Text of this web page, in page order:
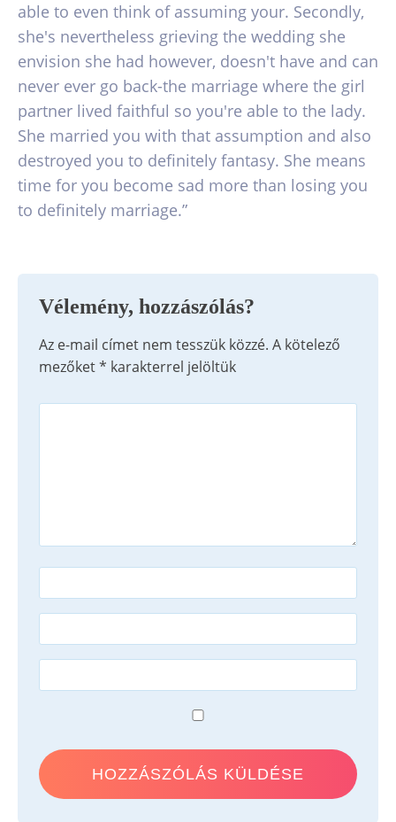
able to even think of assuming your. Secondly,
she's nevertheless grieving the wedding she
envision she had however, doesn't have and can
never ever go back-the marriage where the girl
partner lived faithful so you're able to the lady.
She married you with that assumption and also
destroyed you to definitely fantasy. She means
time for you become sad more than losing you
to definitely marriage.”
Vélemény, hozzászólás?
Az e-mail címet nem tesszük közzé. A kötelező
mezőket* karakterrel jelöltük